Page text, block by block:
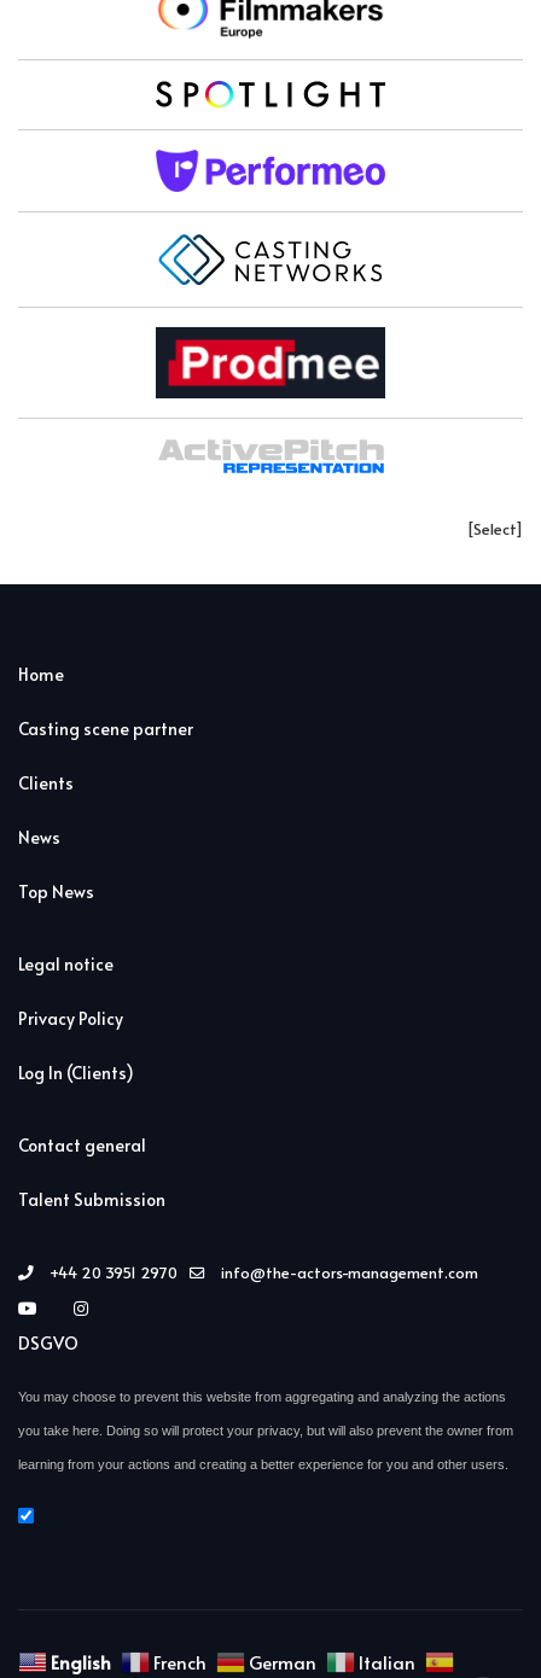
[Select]
Home
Casting scene partner
Clients
News
Top News
Legal notice
Privacy Policy
Log In (Clients)
Contact general
Talent Submission
+44 20 3951 2970 info@the-actors-management.com
DSGVO
You may choose to prevent this website from aggregating and analyzing the actions
you take here. Doing so will protect your privacy, but will also prevent the owner from
learning from your actions and creating a better experience for you and other users.
English French German Italian